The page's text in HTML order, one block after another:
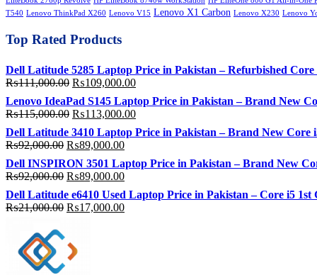
T540 Lenovo ThinkPad X260 Lenovo V15 Lenovo X1 Carbon Lenovo X230 Lenovo
Top Rated Products
Dell Latitude 5285 Laptop Price in Pakistan – Refurbished
₨111,000.00 Original
price
was:
₨111,000.00.
₨109,000.00Current
price
is:
₨109,000.00.
Lenovo IdeaPad S145 Laptop Price in Pakistan – Brand New
₨115,000.00 Original
price
was:
₨115,000.00.
₨113,000.00Current
price
is:
Dell Latitude 3410 Laptop Price in Pakistan – Brand New
₨92,000.00 Original
price
was:
₨92,000.00.
₨89,000.00Current
is:
₨89,000.00.
Dell INSPIRON 3501 Laptop Price in Pakistan – Brand New
₨92,000.00 Original
price
was:
₨92,000.00.
₨89,000.00Current
price
is:
₨89,000.00.
Dell Latitude e6410 Used Laptop Price in Pakistan – Core i5
₨21,000.00 Original
₨21,000.00.
₨17,000.00Current